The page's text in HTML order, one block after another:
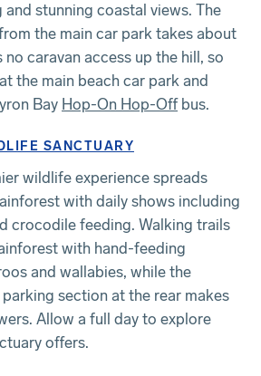
stunning coastal views. The
the main car park takes about
no caravan access up the hill, so
the main beach car park and
Bay Hop-On Hop-Offbus.
SANCTUARY
wildlife experience spreads
with daily shows including
crocodile feeding. Walking trails
with hand-feeding
and wallabies, while the
section at the rear makes
Allow a full day to explore
offers.